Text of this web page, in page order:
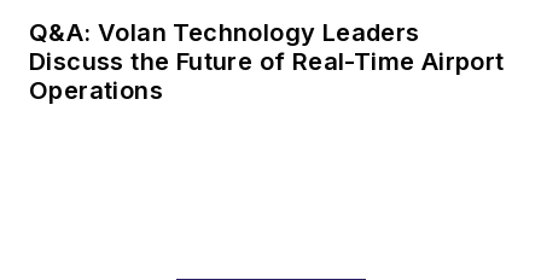
Q&A: Volan Technology Leaders
Discuss the Future of Real-Time Airport
Operations